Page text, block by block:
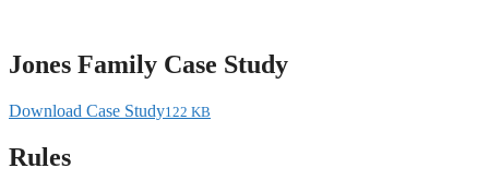
content
Jones Family Case Study
Download Case Study122 KB
Rules